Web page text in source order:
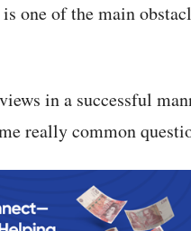
one of the main
in a successful
really common